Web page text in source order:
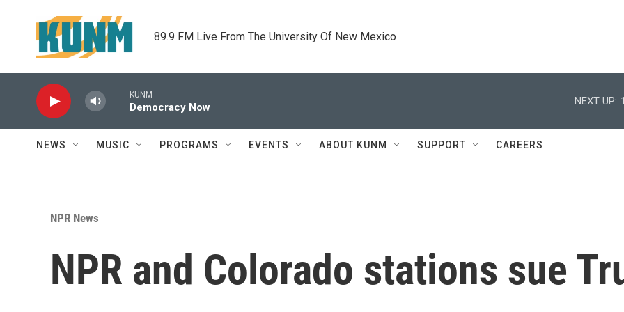
89.9 FM Live From The University Of New Mexico
KUNM
Democracy Now
NEXT UP:
NEWS MUSIC PROGRAMS EVENTS ABOUT KUNM SUPPORT CAREERS
NPR News
NPR and Colorado stations sue